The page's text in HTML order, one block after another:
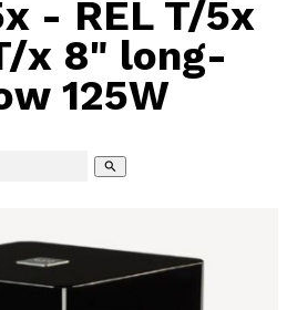
- REL T/5x
x 8" long-
125W
search